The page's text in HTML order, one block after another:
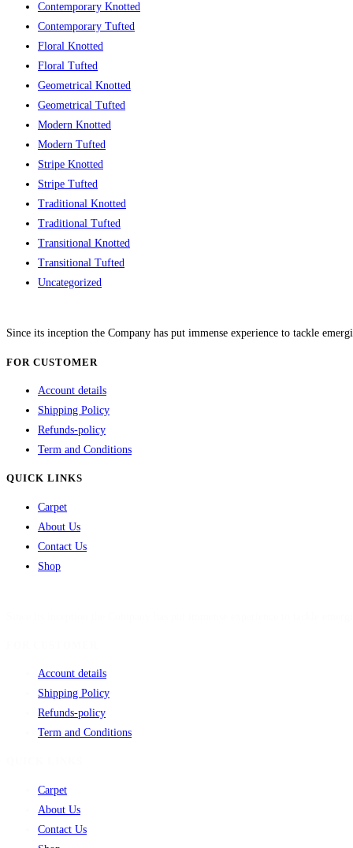
Contemporary Knotted
Contemporary Tufted
Floral Knotted
Floral Tufted
Geometrical Knotted
Geometrical Tufted
Modern Knotted
Modern Tufted
Stripe Knotted
Stripe Tufted
Traditional Knotted
Traditional Tufted
Transitional Knotted
Transitional Tufted
Uncategorized
Since its inception the Company has put immense experience to tackle
FOR CUSTOMER
Account details
Shipping Policy
Refunds-policy
Term and Conditions
QUICK LINKS
Carpet
About Us
Contact Us
Shop
Account details
Shipping Policy
Refunds-policy
Term and Conditions
Carpet
About Us
Contact Us